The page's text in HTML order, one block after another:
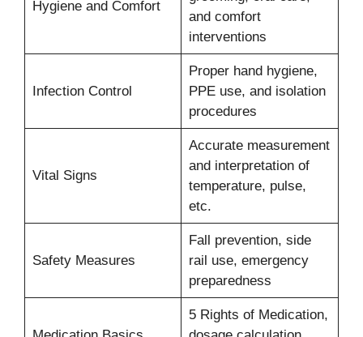
Hygiene and Comfort
and comfort
interventions
Infection Control
Proper hand hygiene,
PPE use, and isolation
procedures
Vital Signs
Accurate measurement
and interpretation of
temperature, pulse,
etc.
Safety Measures
Fall prevention, side
rail use, emergency
preparedness
5 Rights of Medication,